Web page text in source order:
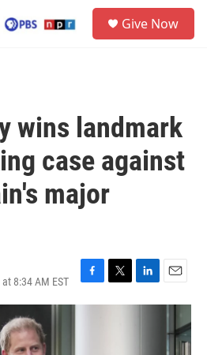
Give Now
wins landmark
case against
major
8:34 AM EST
F
a
T
w
L
i
E
m